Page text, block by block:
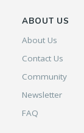
ABOUT US
About Us
Contact Us
Community
Newsletter
FAQ